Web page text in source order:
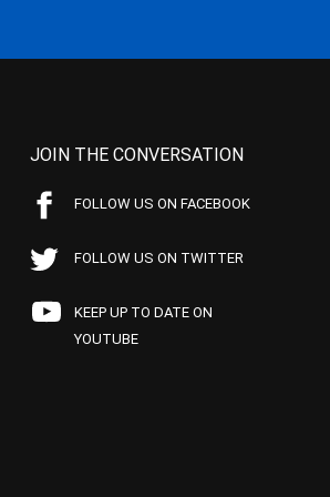
JOIN THE CONVERSATION
FOLLOW US ON FACEBOOK
FOLLOW US ON TWITTER
KEEP UP TO DATE ON
YOUTUBE